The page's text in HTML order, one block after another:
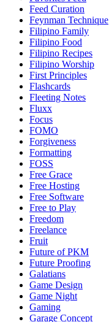
Feed Curation
Feynman Technique
Filipino Family
Filipino Food
Filipino Recipes
Filipino Worship
First Principles
Flashcards
Fleeting Notes
Fluxx
Focus
FOMO
Forgiveness
Formatting
FOSS
Free Grace
Free Hosting
Free Software
Free to Play
Freedom
Freelance
Fruit
Future of PKM
Future Proofing
Galatians
Game Design
Game Night
Gaming
Garage Concept